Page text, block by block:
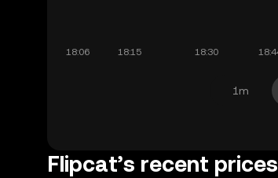
1m
Flipcat’s recent prices